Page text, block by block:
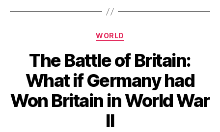
Categories
WORLD
The Battle of Britain:
What if Germany had
Won Britain in World War
II